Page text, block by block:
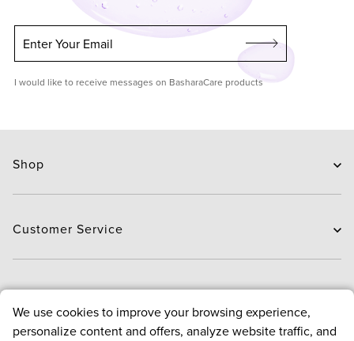
Enter Your Email
I would like to receive messages on BasharaCare products
Shop
Hair Care
Brands
Deals
Customer Service
Delivery
Exchange and Return
Payment
About
About us
We use cookies to improve your browsing experience,
personalize content and offers, analyze website traffic, and